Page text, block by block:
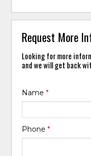
Request More
Looking for more
and we will get back
Name*
Phone*